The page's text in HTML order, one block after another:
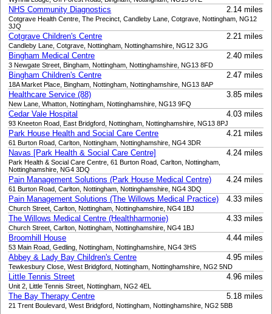
NHS Community Diagnostics 2.14 miles
Cotgrave Health Centre, The Precinct, Candleby Lane, Cotgrave, Nottingham, NG12
3JQ
Cotgrave Children's Centre 2.21 miles
Candleby Lane, Cotgrave, Nottingham, Nottinghamshire, NG12 3JG
Bingham Medical Centre 2.40 miles
3 Newgate Street, Bingham, Nottingham, Nottinghamshire, NG13 8FD
Bingham Children's Centre 2.47 miles
18A Market Place, Bingham, Nottingham, Nottinghamshire, NG13 8AP
Healthcare Service (88) 3.85 miles
New Lane, Whatton, Nottingham, Nottinghamshire, NG13 9FQ
Cedar Vale Hospital 4.03 miles
93 Kneeton Road, East Bridgford, Nottingham, Nottinghamshire, NG13 8PJ
Park House Health and Social Care Centre 4.21 miles
61 Burton Road, Carlton, Nottingham, Nottinghamshire, NG4 3DR
Navas [Park Health & Social Care Centre] 4.24 miles
Park Health & Social Care Centre, 61 Burton Road, Carlton, Nottingham,
Nottinghamshire, NG4 3DQ
Pain Management Solutions (Park House Medical Centre) 4.24 miles
61 Burton Road, Carlton, Nottingham, Nottinghamshire, NG4 3DQ
Pain Management Solutions (The Willows Medical Practice) 4.33 miles
Church Street, Carlton, Nottingham, Nottinghamshire, NG4 1BJ
The Willows Medical Centre (Healthharmonie) 4.33 miles
Church Street, Carlton, Nottingham, Nottinghamshire, NG4 1BJ
Broomhill House 4.44 miles
53 Main Road, Gedling, Nottingham, Nottinghamshire, NG4 3HS
Abbey & Lady Bay Children's Centre 4.95 miles
Tewkesbury Close, West Bridgford, Nottingham, Nottinghamshire, NG2 5ND
Little Tennis Street 4.96 miles
Unit 2, Little Tennis Street, Nottingham, NG2 4EL
The Bay Therapy Centre 5.18 miles
21 Trent Boulevard, West Bridgford, Nottingham, Nottinghamshire, NG2 5BB